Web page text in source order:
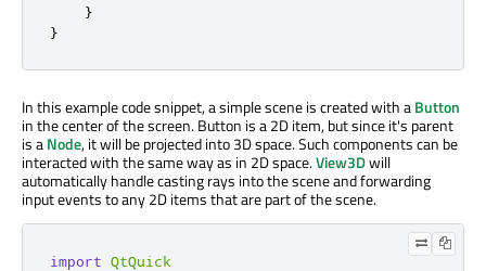
}
}
In this example code snippet, a simple scene is created with aButton
in the center of the screen. Button is a 2D item, but since it's parent
is aNode, it will be projected into 3D space. Such components can be
interacted with the same way as in 2D space.View3Dwill
automatically handle casting rays into the scene and forwarding
input events to any 2D items that are part of the scene.
import QtQuick